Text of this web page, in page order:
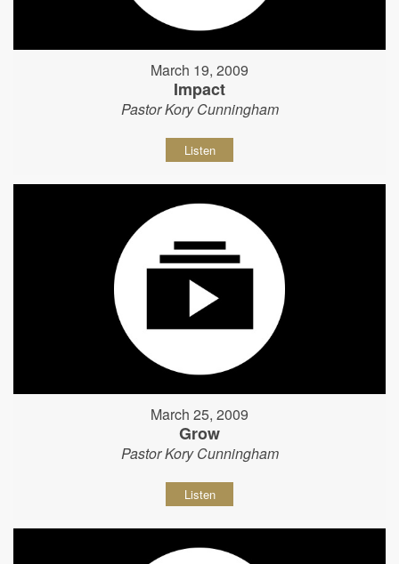
March 19, 2009
Impact
Pastor Kory Cunningham
Listen
March 25, 2009
Grow
Pastor Kory Cunningham
Listen